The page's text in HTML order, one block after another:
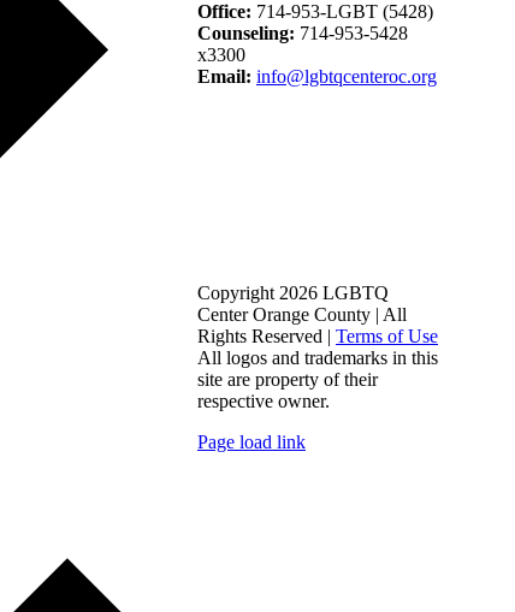
Office: 714-953-LGBT (5428)
Counseling: 714-953-5428
x3300
Email: info@lgbtqcenteroc.org
Copyright 2026 LGBTQ
Center Orange County | All
Rights Reserved | Terms of Use
All logos and trademarks in this
site are property of their
respective owner.
Page load link